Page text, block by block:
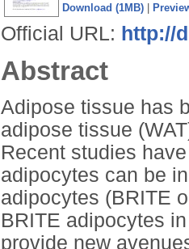
Download (1MB)
Official URL: http://
Abstract
Adipose tissue has
adipose tissue
Recent studies
adipocytes can be
adipocytes (BRITE
BRITE adipocytes
provide new